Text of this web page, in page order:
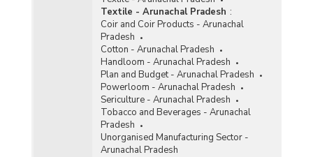
Textile - Arunachal Pradesh :
Coir and Coir Products - Arunachal
Pradesh
Cotton - Arunachal Pradesh
Handloom - Arunachal Pradesh
Plan and Budget - Arunachal Pradesh
Powerloom - Arunachal Pradesh
Sericulture - Arunachal Pradesh
Tobacco and Beverages - Arunachal
Pradesh
Unorganised Manufacturing Sector -
Arunachal Pradesh